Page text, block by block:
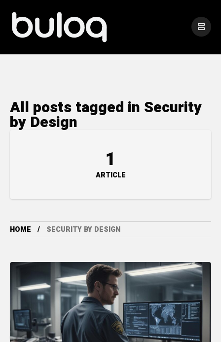
All posts tagged in Security
by Design
1
ARTICLE
HOME SECURITY BY DESIGN